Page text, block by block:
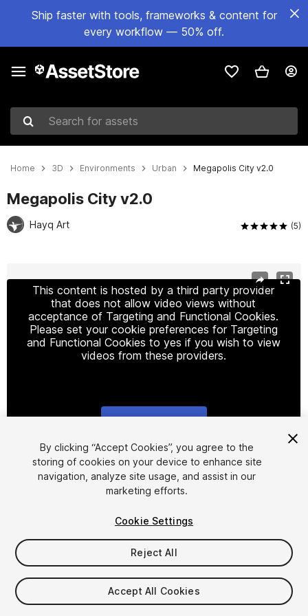
Ship faster with tools, frameworks & content for
every workflow — 50% off.
Search for assets
Home 3D Environments Urban Megapolis City v2.0
Megapolis City v2.0
Hayq Art (5)
This content is hosted by a third party provider
that does not allow video views without
acceptance of Targeting and Functional Cookies.
Please set your cookie preferences for Targeting
and Functional Cookies to yes if you wish to view
videos from these providers.
1/38
$9.99
Taxes/VAT calculated at checkout
By clicking “Accept Cookies”, you agree to the
storing of cookies on your device to enhance site
navigation, analyze site usage, and assist in our
marketing efforts.
Cookie Settings
Reject All
Accept All Cookies